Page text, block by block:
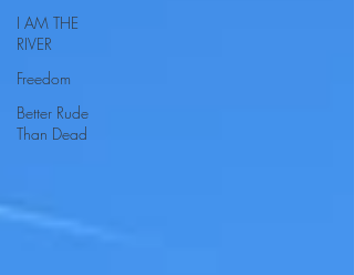
I AM THE
RIVER
Freedom
Better Rude
Than Dead